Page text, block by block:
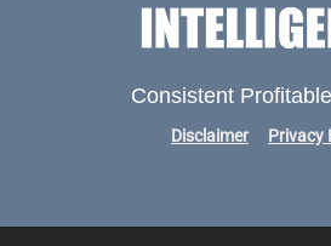
Consistent
Disclaimer Privacy